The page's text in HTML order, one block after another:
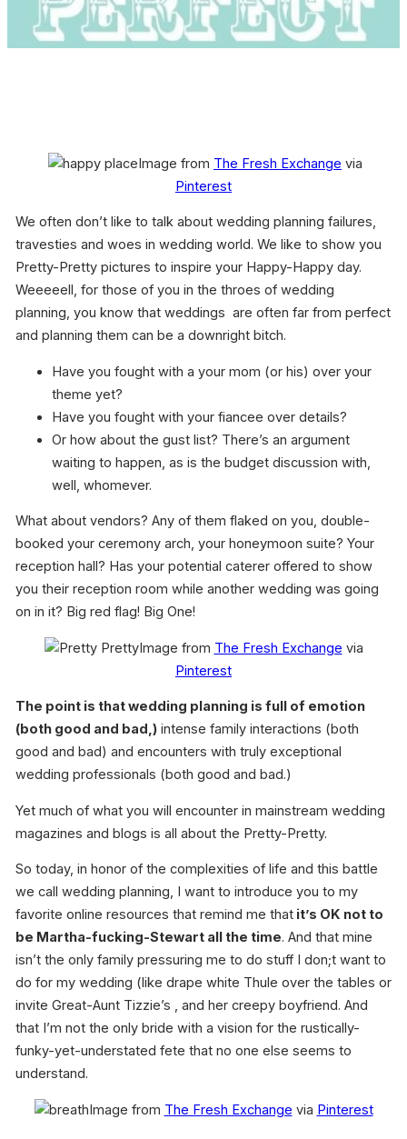
Image from The Fresh Exchange via
Pinterest
We often don’t like to talk about wedding planning failures,
travesties and woes in wedding world. We like to show you
Pretty-Pretty pictures to inspire your Happy-Happy day.
Weeeeell, for those of you in the throes of wedding
planning, you know that weddings are often far from perfect
and planning them can be a downright bitch.
Have you fought with a your mom (or his) over your
theme yet?
Have you fought with your fiancee over details?
Or how about the gust list? There’s an argument
waiting to happen, as is the budget discussion with,
well, whomever.
What about vendors? Any of them flaked on you, double-
booked your ceremony arch, your honeymoon suite? Your
reception hall? Has your potential caterer offered to show
you their reception room while another wedding was going
on in it? Big red flag! Big One!
Image from The Fresh Exchange via
Pinterest
The point is that wedding planning is full of emotion
(both good and bad,)intense family interactions (both
good and bad) and encounters with truly exceptional
wedding professionals (both good and bad.)
Yet much of what you will encounter in mainstream wedding
magazines and blogs is all about the Pretty-Pretty.
So today, in honor of the complexities of life and this battle
we call wedding planning, I want to introduce you to my
favorite online resources that remind me thatit’s OK not to
be Martha-fucking-Stewart all the time. And that mine
isn’t the only family pressuring me to do stuff I don;t want to
do for my wedding (like drape white Thule over the tables or
invite Great-Aunt Tizzie’s , and her creepy boyfriend. And
that I’m not the only bride with a vision for the rustically-
funky-yet-understated fete that no one else seems to
understand.
Image from The Fresh Exchange via Pinterest